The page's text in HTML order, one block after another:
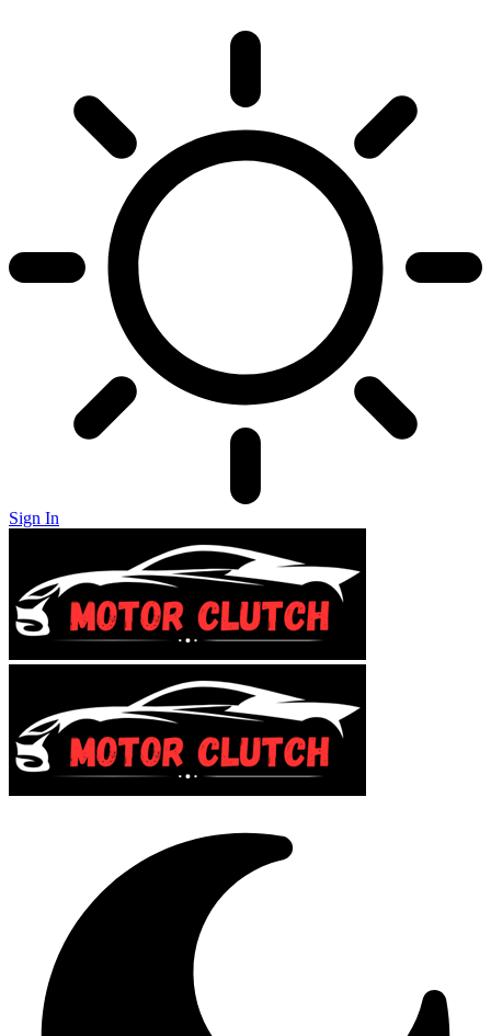
Sign In